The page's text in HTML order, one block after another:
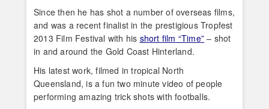
Since then he has shot a number of overseas films,
and was a recent finalist in the prestigious Tropfest
2013 Film Festival with his short film “Time” – shot
in and around the Gold Coast Hinterland.
His latest work, filmed in tropical North
Queensland, is a fun two minute video of people
performing amazing trick shots with footballs.